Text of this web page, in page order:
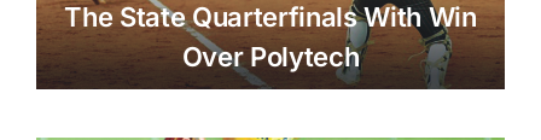
The State Quarterfinals With Win
Over Polytech